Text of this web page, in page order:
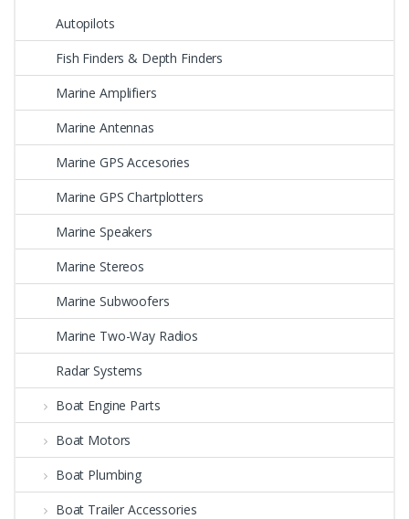
Autopilots
Fish Finders & Depth Finders
Marine Amplifiers
Marine Antennas
Marine GPS Accesories
Marine GPS Chartplotters
Marine Speakers
Marine Stereos
Marine Subwoofers
Marine Two-Way Radios
Radar Systems
Boat Engine Parts
Boat Motors
Boat Plumbing
Boat Trailer Accessories